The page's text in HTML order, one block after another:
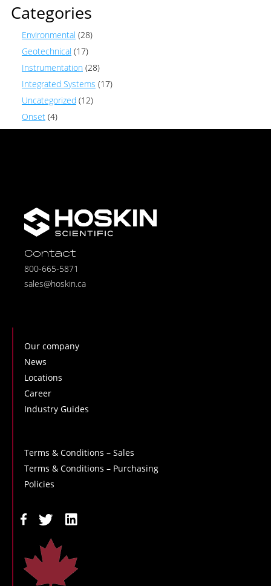
Categories
Environmental (28)
Geotechnical (17)
Instrumentation (28)
Integrated Systems (17)
Uncategorized (12)
Onset (4)
Contact
800-665-5871
sales@hoskin.ca
Our company
News
Locations
Career
Industry Guides
Terms & Conditions – Sales
Terms & Conditions – Purchasing
Policies